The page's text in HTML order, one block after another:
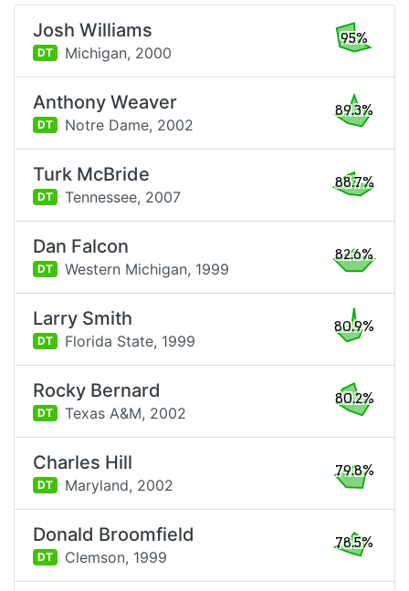
Josh Williams
DT Michigan, 2000
95%
Anthony Weaver
DT Notre Dame, 2002
89.3%
Turk McBride
DT Tennessee, 2007
88.7%
Dan Falcon
DT Western Michigan, 1999
82.6%
Larry Smith
DT Florida State, 1999
80.9%
Rocky Bernard
DT Texas A&M, 2002
80.2%
Charles Hill
DT Maryland, 2002
79.8%
Donald Broomfield
DT Clemson, 1999
78.5%